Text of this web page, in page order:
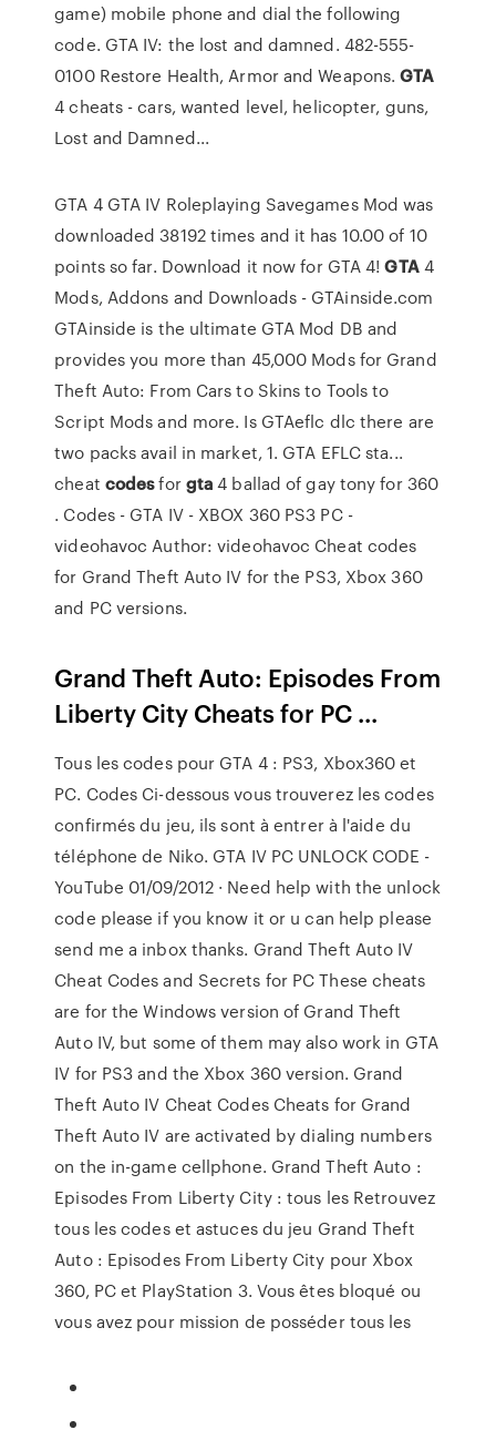
game) mobile phone and dial the following
code. GTA IV: the lost and damned. 482-555-
0100 Restore Health, Armor and Weapons.GTA
4 cheats - cars, wanted level, helicopter, guns,
Lost and Damned...
GTA 4 GTA IV Roleplaying Savegames Mod was
downloaded 38192 times and it has 10.00 of 10
points so far. Download it now for GTA 4!GTA4
Mods, Addons and Downloads - GTAinside.com
GTAinside is the ultimate GTA Mod DB and
provides you more than 45,000 Mods for Grand
Theft Auto: From Cars to Skins to Tools to
Script Mods and more. Is GTAeflc dlc there are
two packs avail in market, 1. GTA EFLC sta...
cheat codesforgta4 ballad of gay tony for 360
. Codes - GTA IV - XBOX 360 PS3 PC -
videohavoc Author: videohavoc Cheat codes
for Grand Theft Auto IV for the PS3, Xbox 360
and PC versions.
Grand Theft Auto: Episodes From
Liberty City Cheats for PC ...
Tous les codes pour GTA 4 : PS3, Xbox360 et
PC. Codes Ci-dessous vous trouverez les codes
confirmés du jeu, ils sont à entrer à l'aide du
téléphone de Niko. GTA IV PC UNLOCK CODE -
YouTube 01/09/2012 · Need help with the unlock
code please if you know it or u can help please
send me a inbox thanks. Grand Theft Auto IV
Cheat Codes and Secrets for PC These cheats
are for the Windows version of Grand Theft
Auto IV, but some of them may also work in GTA
IV for PS3 and the Xbox 360 version. Grand
Theft Auto IV Cheat Codes Cheats for Grand
Theft Auto IV are activated by dialing numbers
on the in-game cellphone. Grand Theft Auto :
Episodes From Liberty City : tous les Retrouvez
tous les codes et astuces du jeu Grand Theft
Auto : Episodes From Liberty City pour Xbox
360, PC et PlayStation 3. Vous êtes bloqué ou
vous avez pour mission de posséder tous les